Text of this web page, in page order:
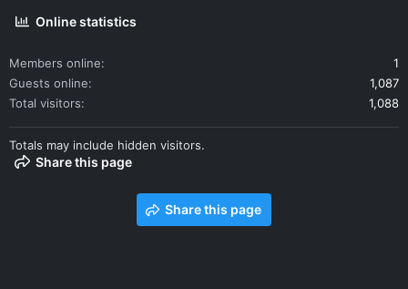
Online statistics
Members online
1
Guests online
1,087
Total visitors
1,088
Totals may include hidden visitors.
Share this page
Share this page